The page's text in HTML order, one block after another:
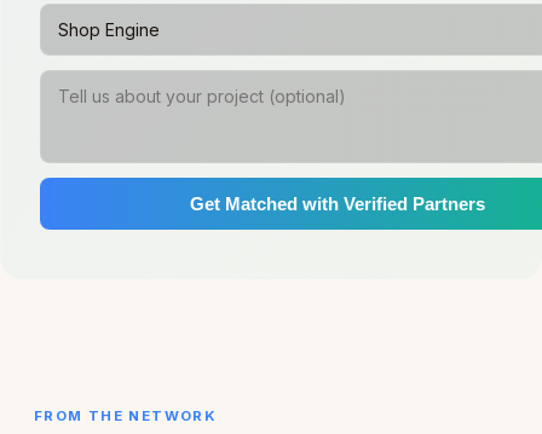
Get Matched with Verified Partners
FROM THE NETWORK